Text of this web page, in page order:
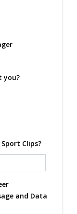
you?
Clips?
and Data